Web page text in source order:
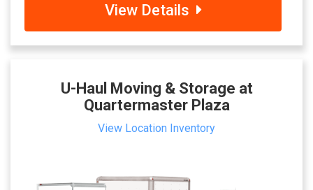
View Details
U-Haul Moving & Storage at
Quartermaster Plaza
View Location Inventory